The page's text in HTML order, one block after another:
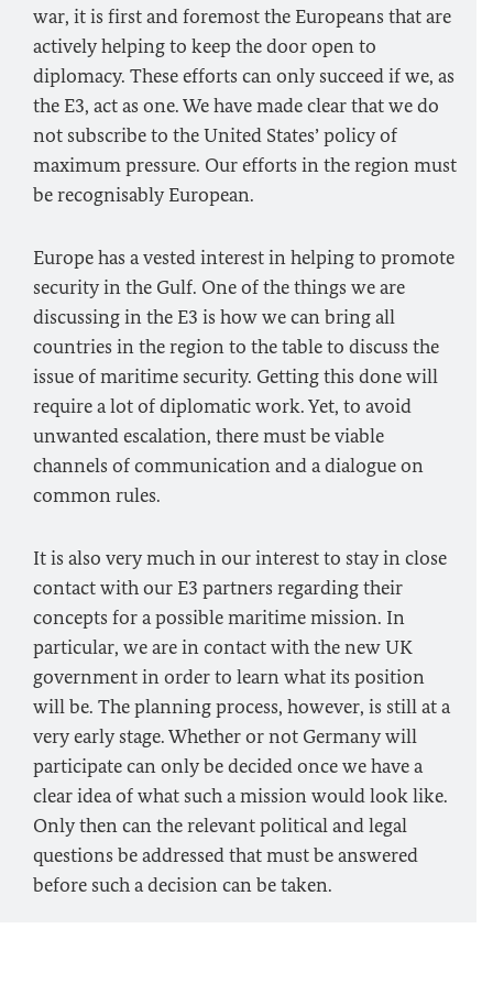
war, it is first and foremost the Europeans that are
actively helping to keep the door open to
diplomacy. These efforts can only succeed if we, as
the E3, act as one. We have made clear that we do
not subscribe to the United States’ policy of
maximum pressure. Our efforts in the region must
be recognisably European.
Europe has a vested interest in helping to promote
security in the Gulf. One of the things we are
discussing in the E3 is how we can bring all
countries in the region to the table to discuss the
issue of maritime security. Getting this done will
require a lot of diplomatic work. Yet, to avoid
unwanted escalation, there must be viable
channels of communication and a dialogue on
common rules.
It is also very much in our interest to stay in close
contact with our E3 partners regarding their
concepts for a possible maritime mission. In
particular, we are in contact with the new UK
government in order to learn what its position
will be. The planning process, however, is still at a
very early stage. Whether or not Germany will
participate can only be decided once we have a
clear idea of what such a mission would look like.
Only then can the relevant political and legal
questions be addressed that must be answered
before such a decision can be taken.